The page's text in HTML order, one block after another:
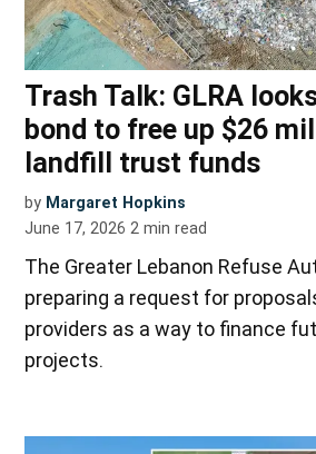
Trash Talk: GLRA
bond to free up $26
landfill trust funds
by Margaret Hopkins
June 17, 2026 2 min read
The Greater Lebanon Refuse
preparing a request for
providers as a way to finance
projects.